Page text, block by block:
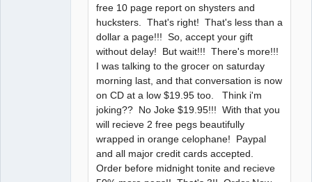
free 10 page report on shysters and
hucksters. That's right! That's less than a
dollar a page!!! So, accept your gift
without delay! But wait!!! There's more!!!
I was talking to the grocer on saturday
morning last, and that conversation is now
on CD at a low $19.95 too. Think i'm
joking?? No Joke $19.95!!! With that you
will recieve 2 free pegs beautifully
wrapped in orange celophane! Paypal
and all major credit cards accepted.
Order before midnight tonite and recieve